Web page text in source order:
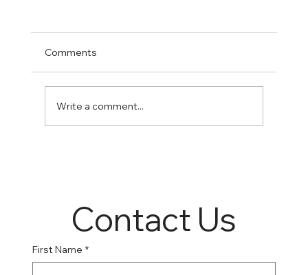
Comments
Write a comment...
Contact Us
First Name *